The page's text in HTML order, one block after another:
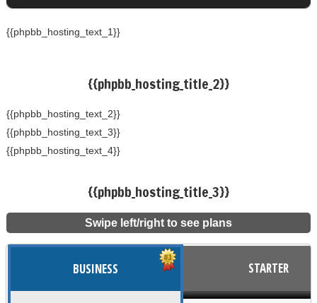
{{phpbb_hosting_text_1}}
{{phpbb_hosting_title_2}}
{{phpbb_hosting_text_2}}
{{phpbb_hosting_text_3}}
{{phpbb_hosting_text_4}}
{{phpbb_hosting_title_3}}
Swipe left/right to see plans
BUSINESS STARTER